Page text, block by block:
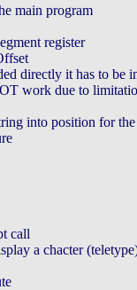
main program
register
directly it has to be
NOT work due to
into position for the
call
a chacter